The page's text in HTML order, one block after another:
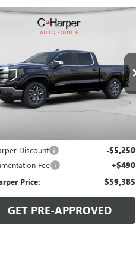
GMC SIERRA
Buick GMC
Stock:G8216
TK10543
Int.
WINDOW STICKER
Discount -$5,250
Fee +$490
Price: $59,385
GET PRE-APPROVED
Compare Vehicle